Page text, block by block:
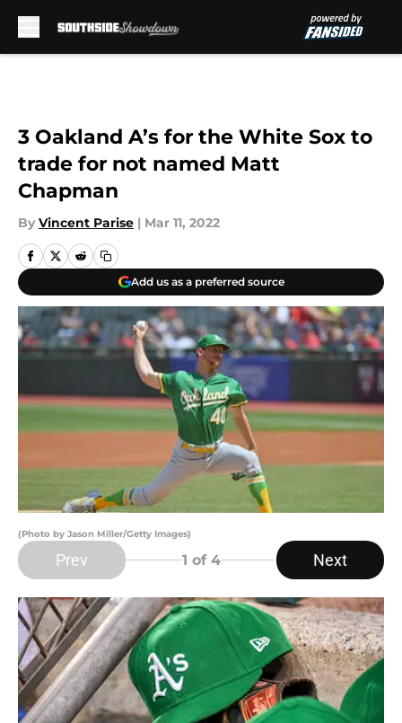
3 Oakland A’s for the White Sox to
trade for not named Matt
Chapman
By Vincent Parise | Mar 11, 2022
Add us as a preferred source
(Photo by Jason Miller/Getty Images)
Prev 1 of 4 Next